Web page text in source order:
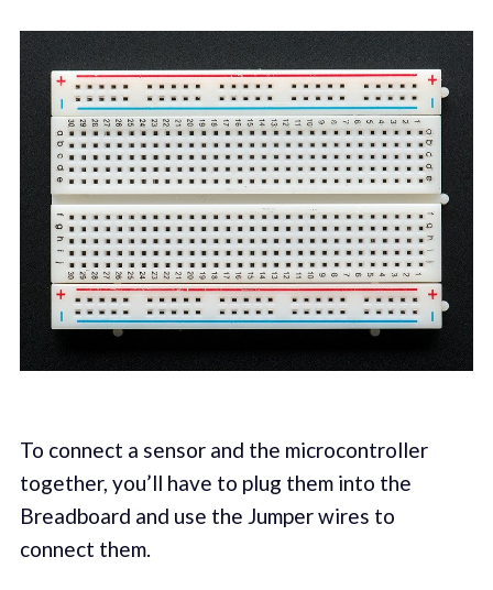
To connect a sensor and the microcontroller
together, you’ll have to plug them into the
Breadboard and use the Jumper wires to
connect them.